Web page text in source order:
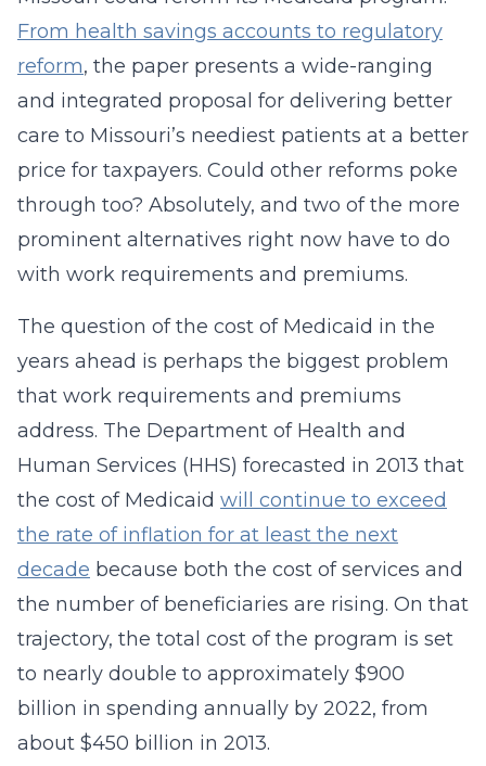
From health savings accounts to regulatory
reform, the paper presents a wide-ranging
and integrated proposal for delivering better
care to Missouri’s neediest patients at a better
price for taxpayers. Could other reforms poke
through too? Absolutely, and two of the more
prominent alternatives right now have to do
with work requirements and premiums.
The question of the cost of Medicaid in the
years ahead is perhaps the biggest problem
that work requirements and premiums
address. The Department of Health and
Human Services (HHS) forecasted in 2013 that
the cost of Medicaid will continue to exceed
the rate of inflation for at least the next
decade because both the cost of services and
the number of beneficiaries are rising. On that
trajectory, the total cost of the program is set
to nearly double to approximately $900
billion in spending annually by 2022, from
about $450 billion in 2013.